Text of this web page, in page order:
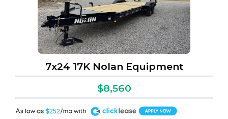
7x24 17K Nolan Equipment
$8,560
$252
A